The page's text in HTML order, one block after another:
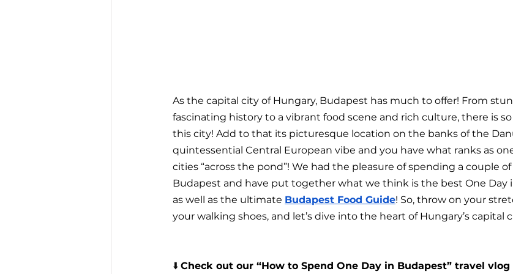
As the capital city of Hungary, Budapest has much to offer! From
fascinating history to a vibrant food scene and rich culture, there is
this city! Add to that its picturesque location on the banks of the
quintessential Central European vibe and you have what ranks as
cities “across the pond”! We had the pleasure of spending a couple
Budapest and have put together what we think is the best One Day
as well as the ultimate Budapest Food Guide! So, throw on your
your walking shoes, and let’s dive into the heart of Hungary’s capital
⬇️ Check out our “How to Spend One Day in Budapest” travel